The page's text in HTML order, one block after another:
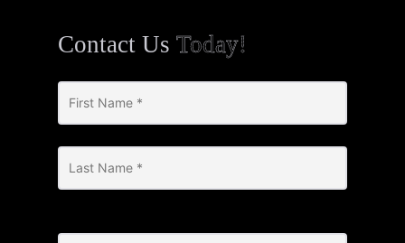
Contact UsToday!